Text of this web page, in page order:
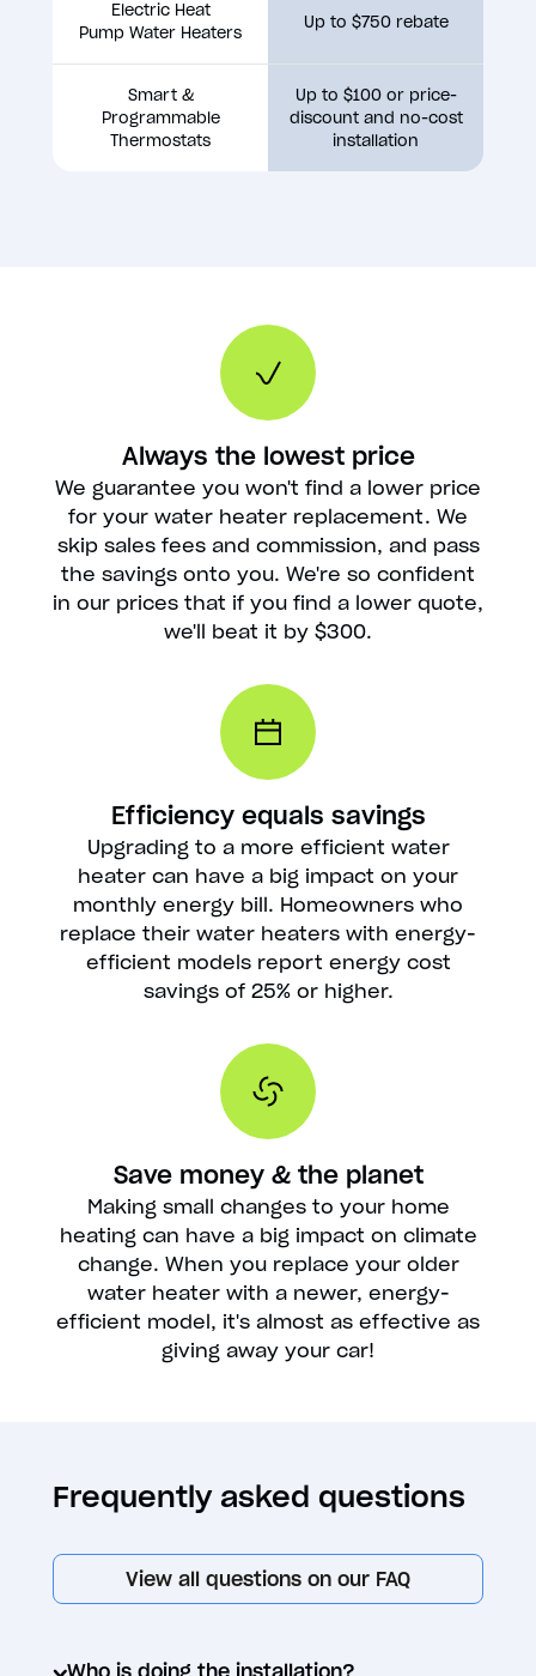
Electric Heat
Pump Water Heaters
Up to $750 rebate
Smart &
Programmable
Thermostats
Up to $100 or price-
discount and no-cost
installation
Always the lowest price
We guarantee you won't find a lower price
for your water heater replacement. We
skip sales fees and commission, and pass
the savings onto you. We're so confident
in our prices that if you find a lower quote,
we'll beat it by $300.
Efficiency equals savings
Upgrading to a more efficient water
heater can have a big impact on your
monthly energy bill. Homeowners who
replace their water heaters with energy-
efficient models report energy cost
savings of 25% or higher.
Save money & the planet
Making small changes to your home
heating can have a big impact on climate
change. When you replace your older
water heater with a newer, energy-
efficient model, it's almost as effective as
giving away your car!
Frequently asked questions
View all questions on our FAQ